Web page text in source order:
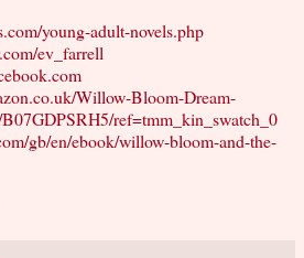
young-adult-novels.php
ev_farrell
Willow-Bloom-Dream-
ref=tmm_kin_swatch_0
gb/en/ebook/willow-bloom-and-the-